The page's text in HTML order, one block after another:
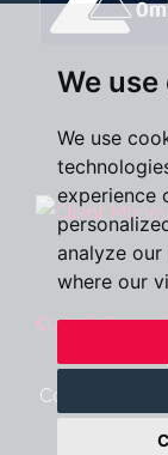
We
We use
experience
analyze
where our
©2026 Oscar
Cookie
|